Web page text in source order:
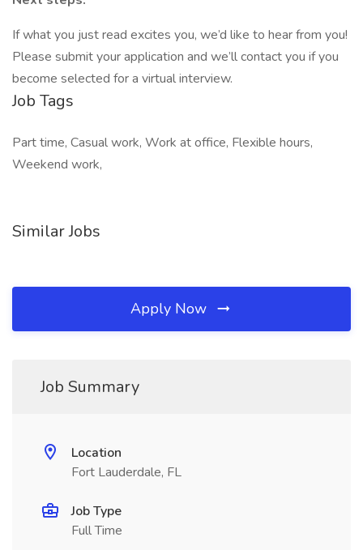
If what you just read excites you, we’d like to hear from you!
Please submit your application and we’ll contact you if you
become selected for a virtual interview.
Job Tags
Part time, Casual work, Work at office, Flexible hours,
Weekend work,
Similar Jobs
Apply Now
Job Summary
Location
Fort Lauderdale, FL
Job Type
Full Time